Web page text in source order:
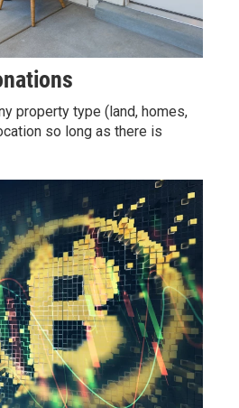
property type (land, homes,
so long as there is